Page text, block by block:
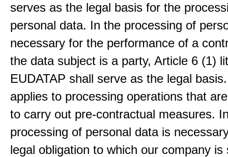
serves as the legal basis for the
personal data. In the processing of
necessary for the performance of a
the data subject is a party, Article 6 (1)
EUDATAP shall serve as the legal
applies to processing operations that
to carry out pre-contractual measures.
processing of personal data is
legal obligation to which our company is